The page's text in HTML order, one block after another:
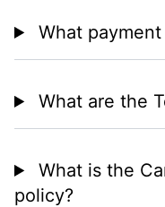
What
What are the
What is the
policy?